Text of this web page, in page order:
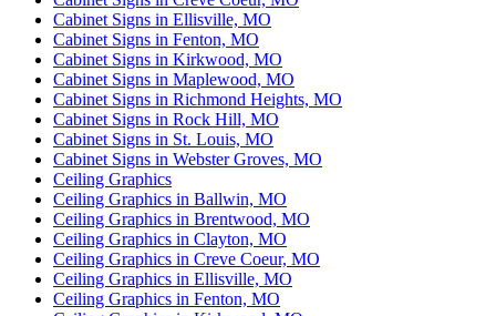
Cabinet Signs in Ellisville, MO
Cabinet Signs in Fenton, MO
Cabinet Signs in Kirkwood, MO
Cabinet Signs in Maplewood, MO
Cabinet Signs in Richmond Heights, MO
Cabinet Signs in Rock Hill, MO
Cabinet Signs in St. Louis, MO
Cabinet Signs in Webster Groves, MO
Ceiling Graphics
Ceiling Graphics in Ballwin, MO
Ceiling Graphics in Brentwood, MO
Ceiling Graphics in Clayton, MO
Ceiling Graphics in Creve Coeur, MO
Ceiling Graphics in Ellisville, MO
Ceiling Graphics in Fenton, MO